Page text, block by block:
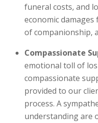
funeral costs, and
economic
of companionship,
Compassionate
emotional toll of
compassionate
provided to our
process. A
understanding are